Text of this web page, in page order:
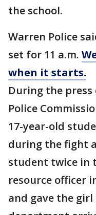
the school.
Warren Police
set for 11 a.m.
when it starts.
During the press
Police
17-year-old
during the fight
student twice in
resource officer
and gave the